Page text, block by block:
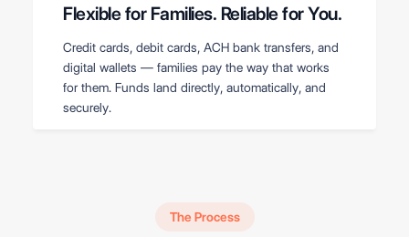
Flexible for Families. Reliable for You.
Credit cards, debit cards, ACH bank transfers, and
digital wallets — families pay the way that works
for them. Funds land directly, automatically, and
securely.
The Process